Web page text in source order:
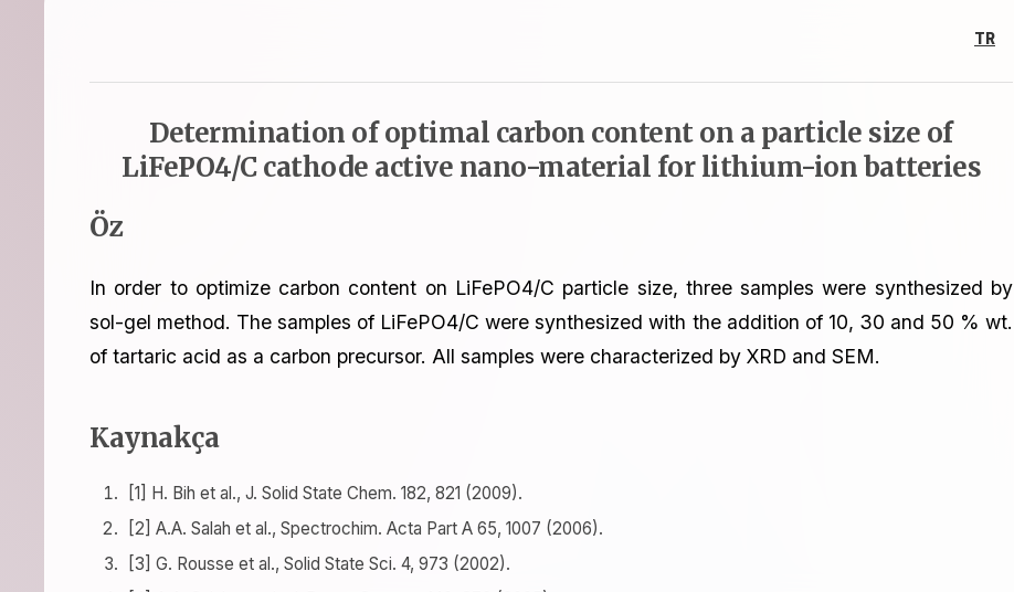
TR
Determination of optimal carbon content on a particle size of
LiFePO4/C cathode active nano-material for lithium-ion batteries
Öz
In order to optimize carbon content on LiFePO4/C particle size, three samples were synthesized by
sol-gel method. The samples of LiFePO4/C were synthesized with the addition of 10, 30 and 50 % wt.
of tartaric acid as a carbon precursor. All samples were characterized by XRD and SEM.
Kaynakça
[1] H. Bih et al., J. Solid State Chem. 182, 821 (2009).
[2] A.A. Salah et al., Spectrochim. Acta Part A 65, 1007 (2006).
[3] G. Rousse et al., Solid State Sci. 4, 973 (2002).